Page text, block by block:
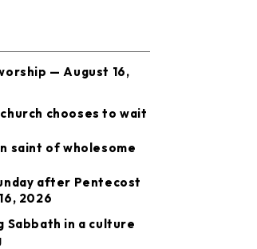
— August 16,
chooses to wait
saint of wholesome
after Pentecost
2026
Sabbath in a culture